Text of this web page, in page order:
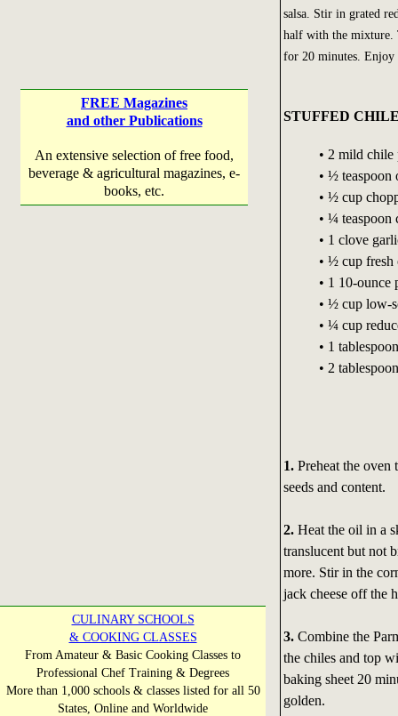
FREE Magazines
and other Publications
An extensive selection of free food,
beverage & agricultural magazines, e-
books, etc.
CULINARY SCHOOLS
& COOKING CLASSES
From Amateur & Basic Cooking Classes to
Professional Chef Training & Degrees
More than 1,000 schools & classes listed for all 50
States, Online and Worldwide
salsa. Stir in grated
half with the mixture.
for 20 minutes. Enjoy
STUFFED
• 2 mild chile
• ½ teaspoon
• ½ cup
• ¼ teaspoon
• 1 clove
• ½ cup fresh
• 1 10-ounce
• ½ cup low-
• ¼ cup
• 1
• 2
1.Preheat the oven
seeds and content.
2.Heat the oil in a
translucent but not
more. Stir in the
jack cheese off the
3.Combine the
the chiles and top
baking sheet 20
golden.